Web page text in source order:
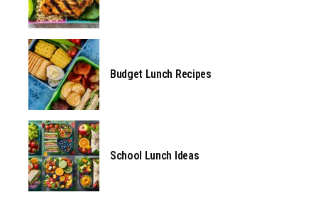
Budget Lunch Recipes
School Lunch Ideas